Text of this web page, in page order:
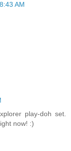
AM
play-doh set.
now! :)